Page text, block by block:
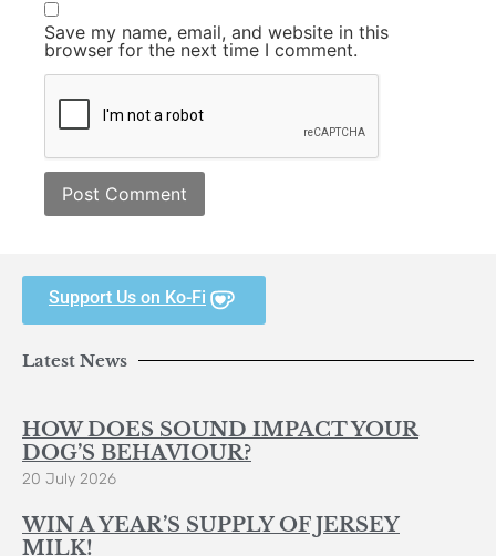
Save my name, email, and website in this
browser for the next time I comment.
Support Us on Ko-Fi
Latest News
HOW DOES SOUND IMPACT YOUR
DOG’S BEHAVIOUR?
20 July 2026
WIN A YEAR’S SUPPLY OF JERSEY
MILK!